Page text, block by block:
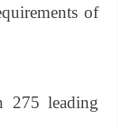
of
275 leading